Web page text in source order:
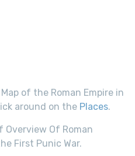
of the Roman Empire in
around on the Places.
Overview Of Roman
First Punic War.